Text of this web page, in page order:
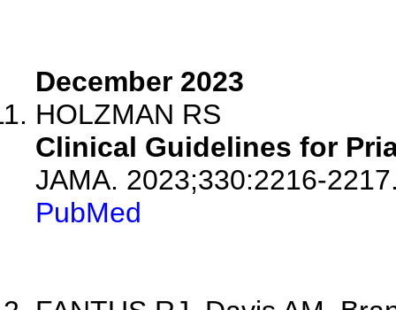
December 2023
HOLZMAN RS
Clinical Guidelines for
JAMA. 2023;330:2216-
PubMed